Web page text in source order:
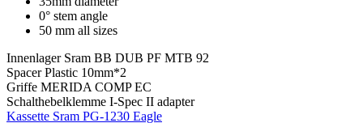
0° stem angle
50 mm all sizes
Innenlager Sram BB DUB PF MTB 92
Spacer Plastic 10mm*2
Griffe MERIDA COMP EC
Schalthebelklemme I-Spec II adapter
Kassette Sram PG-1230 Eagle